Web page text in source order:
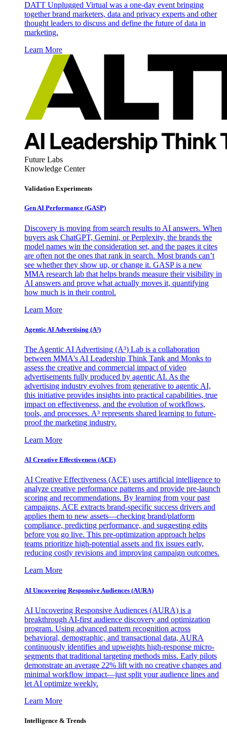
DATT Unplugged Virtual was a one-day event bringing
together brand marketers, data and privacy experts and other
thought leaders to discuss and define the future of data in
marketing.
Learn More
Future Labs
Knowledge Center
Validation Experiments
Gen AI Performance (GASP)
Discovery is moving from search results to AI answers. When
buyers ask ChatGPT, Gemini, or Perplexity, the brands the
model names win the consideration set, and the pages it cites
are often not the ones that rank in search. Most brands can’t
see whether they show up, or change it. GASP is a new
MMA research lab that helps brands measure their visibility in
AI answers and prove what actually moves it, quantifying
how much is in their control.
Learn More
Agentic AI Advertising (A³)
The Agentic AI Advertising (A³) Lab is a collaboration
between MMA's AI Leadership Think Tank and Monks to
assess the creative and commercial impact of video
advertisements fully produced by agentic AI. As the
advertising industry evolves from generative to agentic AI,
this initiative provides insights into practical capabilities, true
impact on effectiveness, and the evolution of workflows,
tools, and processes. A³ represents shared learning to future-
proof the marketing industry.
Learn More
AI Creative Effectiveness (ACE)
AI Creative Effectiveness (ACE) uses artificial intelligence to
analyze creative performance patterns and provide pre-launch
scoring and recommendations. By learning from your past
campaigns, ACE extracts brand-specific success drivers and
applies them to new assets—checking brand/platform
compliance, predicting performance, and suggesting edits
before you go live. This pre-optimization approach helps
teams prioritize high-potential assets and fix issues early,
reducing costly revisions and improving campaign outcomes.
Learn More
AI Uncovering Responsive Audiences (AURA)
AI Uncovering Responsive Audiences (AURA) is a
breakthrough AI-first audience discovery and optimization
program. Using advanced pattern recognition across
behavioral, demographic, and transactional data, AURA
continuously identifies and upweights high-response micro-
segments that traditional targeting methods miss. Early pilots
demonstrate an average 22% lift with no creative changes and
minimal workflow impact—just split your audience lines and
let AI optimize weekly.
Learn More
Intelligence & Trends